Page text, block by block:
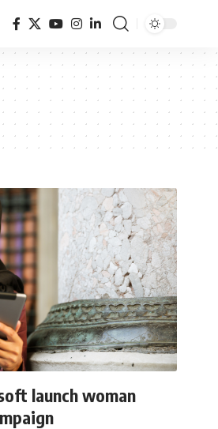
launch woman